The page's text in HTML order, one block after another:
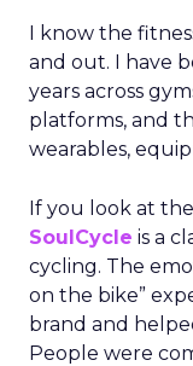
I know the
and out. I have
years across
platforms, and
wearables,
If you look at
SoulCycle is a
cycling. The
on the bike”
brand and
People were